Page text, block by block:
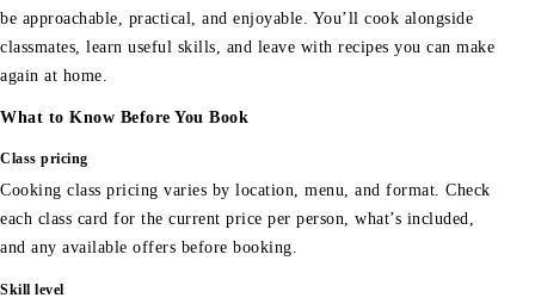
be approachable, practical, and enjoyable. You’ll cook alongside
classmates, learn useful skills, and leave with recipes you can make
again at home.
What to Know Before You Book
Class pricing
Cooking class pricing varies by location, menu, and format. Check
each class card for the current price per person, what’s included,
and any available offers before booking.
Skill level